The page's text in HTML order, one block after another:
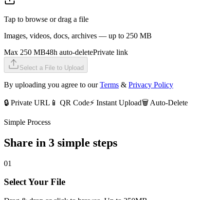
Tap to browse or drag a file
Images, videos, docs, archives — up to 250 MB
Max 250 MB48h auto-deletePrivate link
Select a File to Upload
By uploading you agree to our Terms & Privacy Policy
🔒 Private URL 📱 QR Code⚡ Instant Upload🗑️ Auto-Delete
Simple Process
Share in 3 simple steps
01
Select Your File